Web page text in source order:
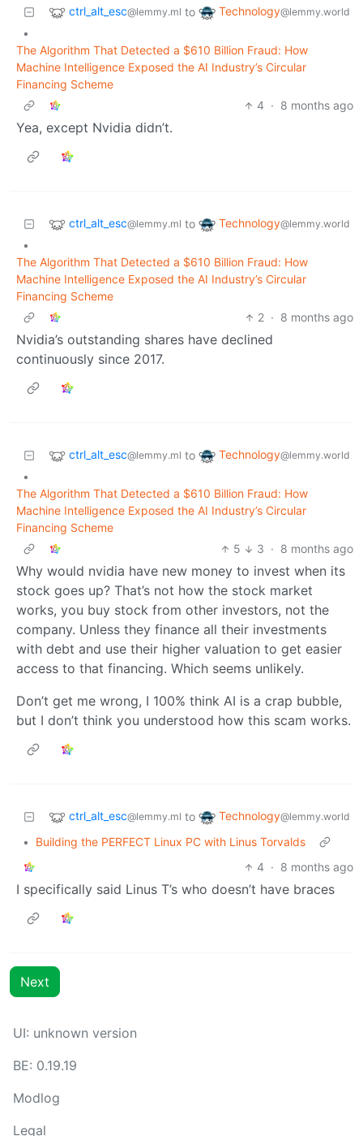
ctrl_alt_esc@lemmy.ml to Technology@lemmy.world
•
The Algorithm That Detected a $610 Billion Fraud: How
Machine Intelligence Exposed the AI Industry’s Circular
Financing Scheme
4 · 8 months ago
Yea, except Nvidia didn’t.
ctrl_alt_esc@lemmy.ml to Technology@lemmy.world
•
The Algorithm That Detected a $610 Billion Fraud: How
Machine Intelligence Exposed the AI Industry’s Circular
Financing Scheme
2 · 8 months ago
Nvidia’s outstanding shares have declined
continuously since 2017.
ctrl_alt_esc@lemmy.ml to Technology@lemmy.world
•
The Algorithm That Detected a $610 Billion Fraud: How
Machine Intelligence Exposed the AI Industry’s Circular
Financing Scheme
5
3 · 8 months ago
Why would nvidia have new money to invest when its
stock goes up? That’s not how the stock market
works, you buy stock from other investors, not the
company. Unless they finance all their investments
with debt and use their higher valuation to get easier
access to that financing. Which seems unlikely.
Don’t get me wrong, I 100% think AI is a crap bubble,
but I don’t think you understood how this scam works.
ctrl_alt_esc@lemmy.ml to Technology@lemmy.world
•
Building the PERFECT Linux PC with Linus Torvalds
4 · 8 months ago
I specifically said Linus T’s who doesn’t have braces
Next
UI: unknown version
BE: 0.19.19
Modlog
Legal